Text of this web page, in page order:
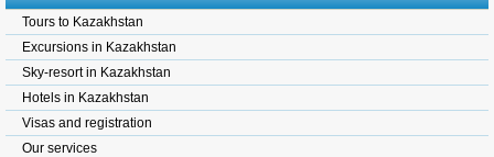
Tours to Kazakhstan
Excursions in Kazakhstan
Sky-resort in Kazakhstan
Hotels in Kazakhstan
Visas and registration
Our services